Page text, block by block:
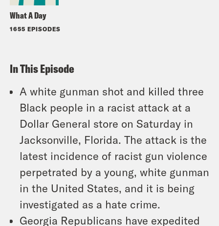
What A Day
1655 EPISODES
In This Episode
A white gunman shot and killed three
Black people in a racist attack at a
Dollar General store on Saturday in
Jacksonville, Florida. The attack is the
latest incidence of racist gun violence
perpetrated by a young, white gunman
in the United States, and it is being
investigated as a hate crime.
Georgia Republicans have expedited